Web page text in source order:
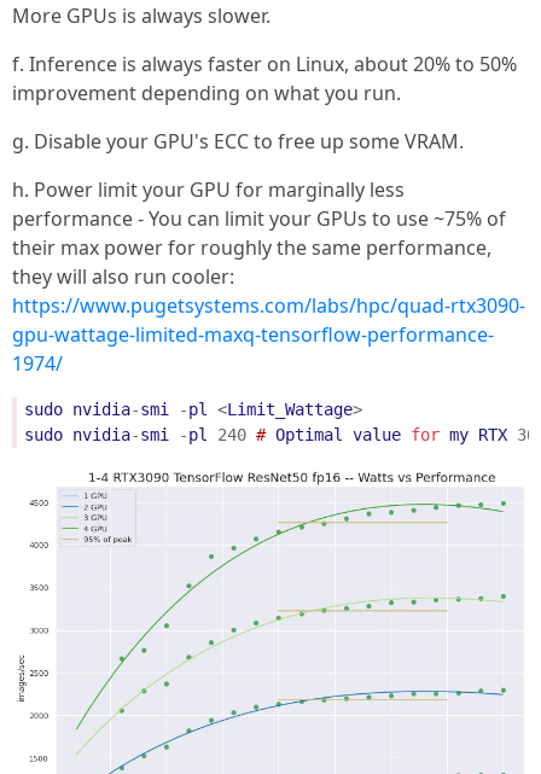
More GPUs is always slower.
f. Inference is always faster on Linux, about 20% to 50%
improvement depending on what you run.
g. Disable your GPU's ECC to free up some VRAM.
h. Power limit your GPU for marginally less
performance - You can limit your GPUs to use ~75% of
their max power for roughly the same performance,
they will also run cooler:
https://www.pugetsystems.com/labs/hpc/quad-rtx3090-
gpu-wattage-limited-maxq-tensorflow-performance-
1974/
sudo nvidia-smi -pl <Limit_Wattage>
sudo nvidia-smi -pl 240 # Optimal value for my RTX